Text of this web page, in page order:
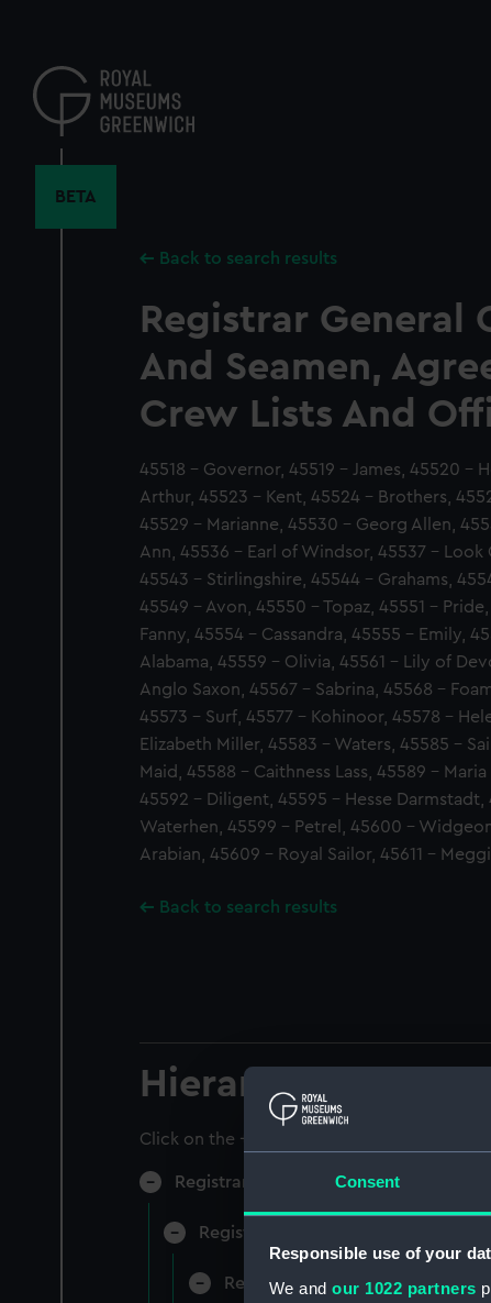
Consent
Responsible use of your
We and our 1022 partners
content
BETA
Back to search results
Registrar General
And Seamen,
Crew Lists And
45518 - Governor, 45519 - James, 45520 -
Arthur, 45523 - Kent, 45524 - Brothers,
45529 - Marianne, 45530 - Georg Allen,
Ann, 45536 - Earl of Windsor, 45537 - Look
45543 - Stirlingshire, 45544 - Grahams,
45549 - Avon, 45550 - Topaz, 45551 -
Fanny, 45554 - Cassandra, 45555 - Emily,
Alabama, 45559 - Olivia, 45561 - Lily of
Anglo Saxon, 45567 - Sabrina, 45568 -
45573 - Surf, 45577 - Kohinoor, 45578 -
Elizabeth Miller, 45583 - Waters, 45585 -
Maid, 45588 - Caithness Lass, 45589 - Maria
45592 - Diligent, 45595 - Hesse
Waterhen, 45599 - Petrel, 45600 -
Arabian, 45609 - Royal Sailor, 45611 -
Back to search results
Hierarchy
Click on the + icons to explore more.
Registrar General of Shipping and
Registrar General of Shipping and
Registrar General Of Shipping